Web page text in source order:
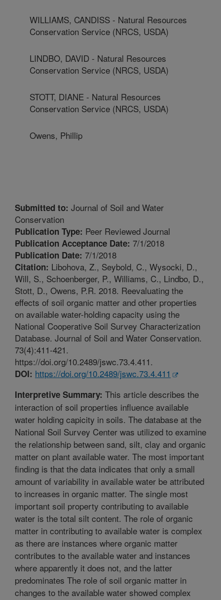
WILLIAMS, CANDISS - Natural Resources
Conservation Service (NRCS, USDA)
LINDBO, DAVID - Natural Resources
Conservation Service (NRCS, USDA)
STOTT, DIANE - Natural Resources
Conservation Service (NRCS, USDA)
Owens, Phillip
Submitted to: Journal of Soil and Water
Conservation
Publication Type: Peer Reviewed Journal
Publication Acceptance Date: 7/1/2018
Publication Date: 7/1/2018
Citation: Libohova, Z., Seybold, C., Wysocki, D.,
Will, S., Schoenberger, P., Williams, C., Lindbo, D.,
Stott, D., Owens, P.R. 2018. Reevaluating the
effects of soil organic matter and other properties
on available water-holding capacity using the
National Cooperative Soil Survey Characterization
Database. Journal of Soil and Water Conservation.
73(4):411-421.
https://doi.org/10.2489/jswc.73.4.411.
DOI: https://doi.org/10.2489/jswc.73.4.411
Interpretive Summary: This article describes the
interaction of soil properties influence available
water holding capicity in soils. The database at the
National Soil Survey Center was utilized to examine
the relationship between sand, silt, clay and organic
matter on plant available water. The most important
finding is that the data indicates that only a small
amount of variability in available water be attributed
to increases in organic matter. The single most
important soil property contributing to available
water is the total silt content. The role of organic
matter in contributing to available water is complex
as there are instances where organic matter
contributes to the available water and instances
where apparently it does not, and the latter
predominates The role of soil organic matter in
changes to the available water showed complex